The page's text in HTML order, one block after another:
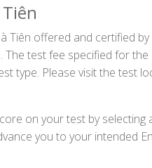
Tiên offered and certified
test fee specified for
type. Please visit the test
on your test by selecting
you to your intended